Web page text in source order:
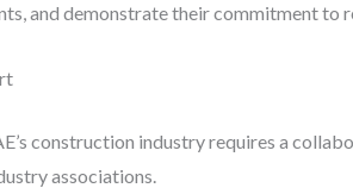
and demonstrate their commitment to
construction industry requires a
associations.